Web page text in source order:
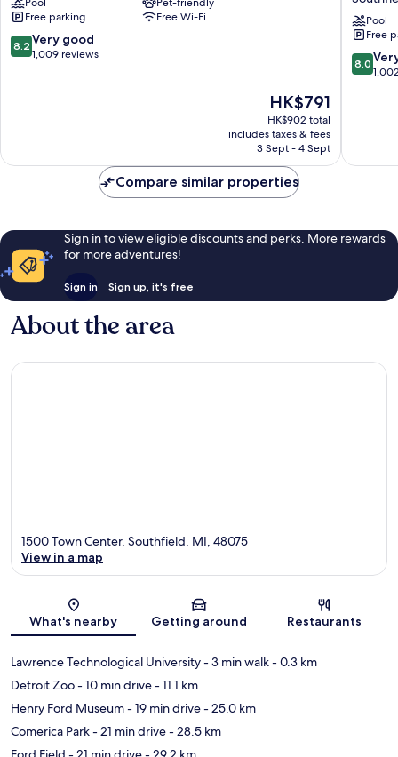
Detroit
-
Southfield,
MI
Free parking
Free Wi-Fi
8.2
out
8.2 Very good
1,009 reviews
The
price
is
HK$791
HK$791
HK$902 total
includes taxes & fees
3 Sept - 4 Sept
&
Suites
Detroit
by
Pool
Free
8.0
out
reviews
8.0
Compare similar properties
Sign in to view eligible discounts and perks. More rewards
for more adventures!
Sign in Sign up, it's free
About the area
Map
1500 Town Center, Southfield, MI, 48075
View in a map
What's nearby Getting around Restaurants
Lawrence Technological University- 3 min walk- 0.3 km
Detroit Zoo- 10 min drive- 11.1 km
Henry Ford Museum- 19 min drive- 25.0 km
Comerica Park- 21 min drive- 28.5 km